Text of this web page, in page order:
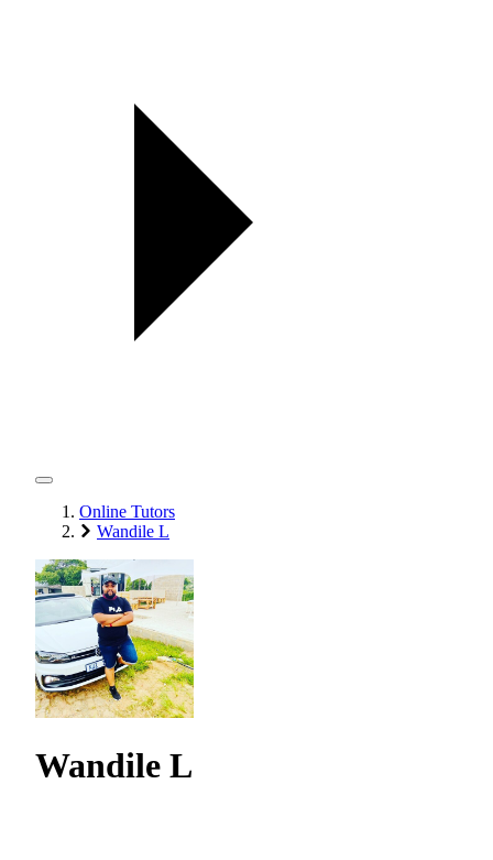
Online Tutors
Wandile L
Wandile L